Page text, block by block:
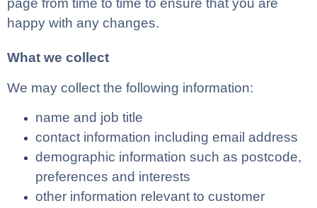
page from time to time to ensure that you are
happy with any changes.
What we collect
We may collect the following information:
name and job title
contact information including email address
demographic information such as postcode,
preferences and interests
other information relevant to customer